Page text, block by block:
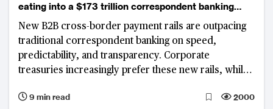
eating into a $173 trillion correspondent banking
market
New B2B cross-border payment rails are outpacing
traditional correspondent banking on speed,
predictability, and transparency. Corporate
treasuries increasingly prefer these new rails, while
structural revenue pressures, with even modest
9 min read 2000